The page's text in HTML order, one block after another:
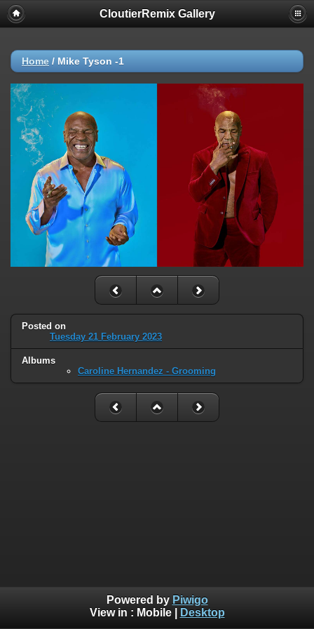
CloutierRemix Gallery
Home / Mike Tyson -1
Posted on
Tuesday 21 February 2023
Albums
Caroline Hernandez - Grooming
Powered by Piwigo
View in : Mobile| Desktop